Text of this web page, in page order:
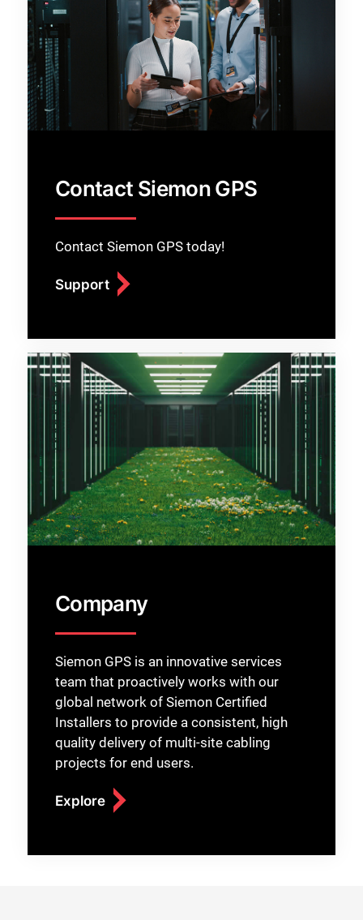
Contact Siemon GPS
Contact Siemon GPS today!
Support
Company
Siemon GPS is an innovative services
team that proactively works with our
global network of Siemon Certified
Installers to provide a consistent, high
quality delivery of multi-site cabling
projects for end users.
Explore
Close